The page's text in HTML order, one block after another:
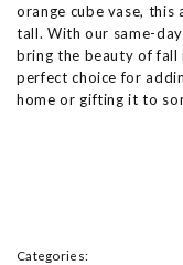
orange cube vase,
tall. With our same-
bring the beauty of fall
perfect choice for
home or gifting it to
Categories: